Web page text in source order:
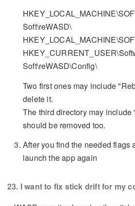
Soft\reWASD\
Soft\reWASD\Config\
Two first ones may include
delete it.
The third directory may
should be removed too.
After you find the needed flags
launch the app again
23. I want to fix stick drift for my